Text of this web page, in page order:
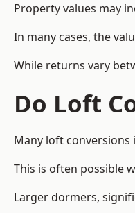
Property values may
In many cases, the
While returns vary
Do Loft
Many loft
This is often possible
Larger dormers,